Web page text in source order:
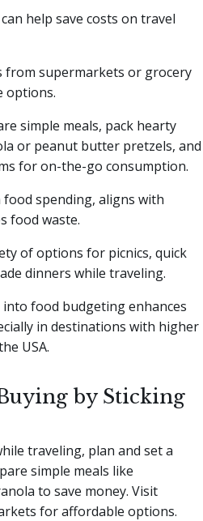
help save costs on travel
from supermarkets or grocery
options.
simple meals, pack hearty
or peanut butter pretzels, and
for on-the-go consumption.
spending, aligns with
food waste.
of options for picnics, quick
dinners while traveling.
food budgeting enhances
in destinations with higher
USA.
by Sticking
traveling, plan and set a
simple meals like
to save money. Visit
for affordable options.